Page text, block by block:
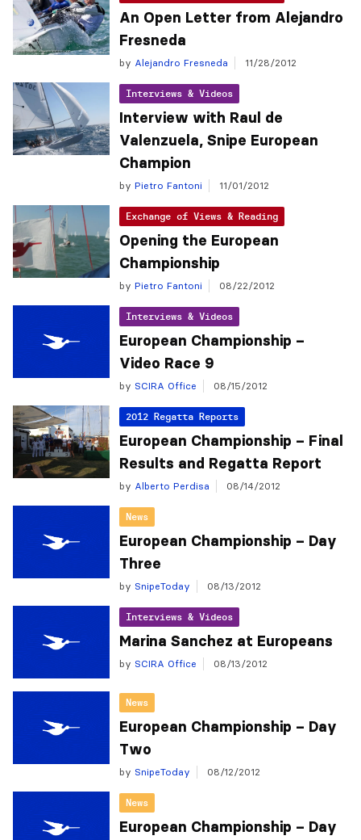
An Open Letter from Alejandro
Fresneda
by Alejandro Fresneda 11/28/2012
Interviews & Videos
Interview with Raul de
Valenzuela, Snipe European
Champion
by Pietro Fantoni 11/01/2012
Exchange of Views & Reading
Opening the European
Championship
by Pietro Fantoni 08/22/2012
Interviews & Videos
European Championship –
Video Race 9
by SCIRA Office 08/15/2012
2012 Regatta Reports
European Championship – Final
Results and Regatta Report
by Alberto Perdisa 08/14/2012
News
European Championship – Day
Three
by SnipeToday 08/13/2012
Interviews & Videos
Marina Sanchez at Europeans
by SCIRA Office 08/13/2012
News
European Championship – Day
Two
by SnipeToday 08/12/2012
News
European Championship – Day